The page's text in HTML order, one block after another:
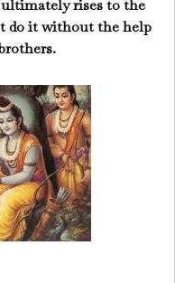
rises to the
do it without the help